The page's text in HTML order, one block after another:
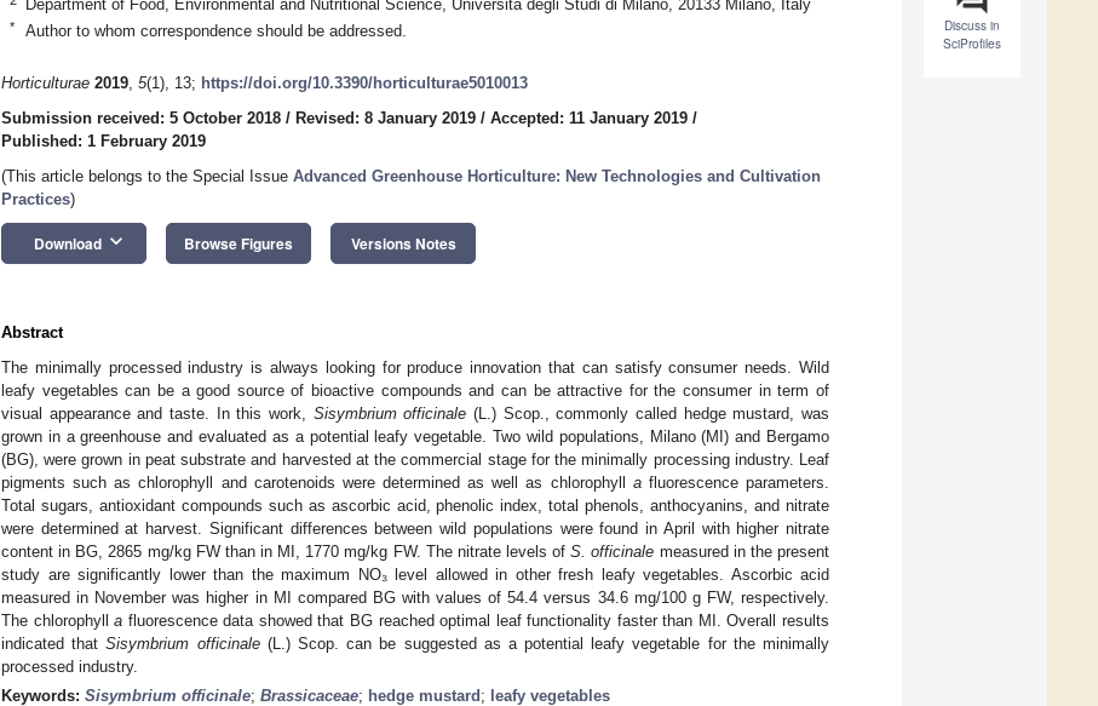
Discuss in
SciProfiles
Department of Food, Environmental and Nutritional Science, Università degli Studi di Milano, 20133 Milano, Italy
* Author to whom correspondence should be addressed.
Horticulturae 2019, 5(1), 13; https://doi.org/10.3390/horticulturae5010013
Submission received: 5 October 2018 / Revised: 8 January 2019 / Accepted: 11 January 2019 /
Published: 1 February 2019
(This article belongs to the Special Issue Advanced Greenhouse Horticulture: New Technologies and Cultivation
Practices)
Download keyboard_arrow_down Browse Figures Versions Notes
Abstract
The minimally processed industry is always looking for produce innovation that can satisfy consumer needs. Wild
leafy vegetables can be a good source of bioactive compounds and can be attractive for the consumer in term of
visual appearance and taste. In this work, Sisymbrium officinale (L.) Scop., commonly called hedge mustard, was
grown in a greenhouse and evaluated as a potential leafy vegetable. Two wild populations, Milano (MI) and Bergamo
(BG), were grown in peat substrate and harvested at the commercial stage for the minimally processing industry. Leaf
pigments such as chlorophyll and carotenoids were determined as well as chlorophyll afluorescence parameters.
Total sugars, antioxidant compounds such as ascorbic acid, phenolic index, total phenols, anthocyanins, and nitrate
were determined at harvest. Significant differences between wild populations were found in April with higher nitrate
content in BG, 2865 mg/kg FW than in MI, 1770 mg/kg FW. The nitrate levels ofS. officinale measured in the present
study are significantly lower than the maximum NO₃ level allowed in other fresh leafy vegetables. Ascorbic acid
measured in November was higher in MI compared BG with values of 54.4 versus 34.6 mg/100 g FW, respectively.
The chlorophylla fluorescence data showed that BG reached optimal leaf functionality faster than MI. Overall results
indicated thatSisymbrium officinale(L.) Scop. can be suggested as a potential leafy vegetable for the minimally
processed industry.
Keywords: Sisymbrium officinale; Brassicaceae; hedge mustard ; leafy vegetables